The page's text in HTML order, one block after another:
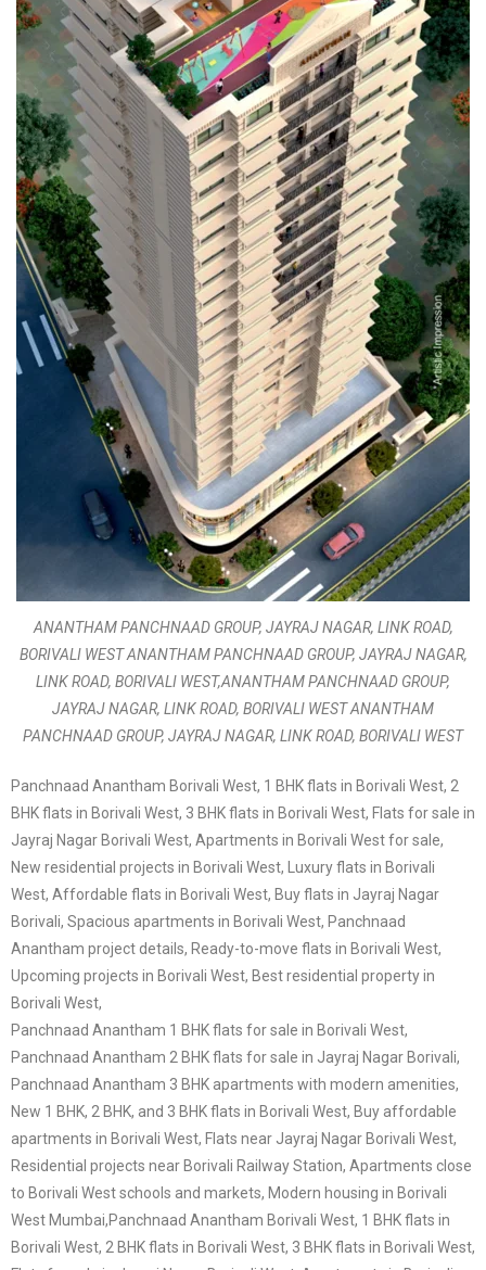
ANANTHAM PANCHNAAD GROUP, JAYRAJ NAGAR, LINK ROAD,
BORIVALI WEST ANANTHAM PANCHNAAD GROUP, JAYRAJ NAGAR,
LINK ROAD, BORIVALI WEST,ANANTHAM PANCHNAAD GROUP,
JAYRAJ NAGAR, LINK ROAD, BORIVALI WEST ANANTHAM
PANCHNAAD GROUP, JAYRAJ NAGAR, LINK ROAD, BORIVALI WEST
Panchnaad Anantham Borivali West, 1 BHK flats in Borivali West, 2
BHK flats in Borivali West, 3 BHK flats in Borivali West, Flats for sale in
Jayraj Nagar Borivali West, Apartments in Borivali West for sale,
New residential projects in Borivali West, Luxury flats in Borivali
West, Affordable flats in Borivali West, Buy flats in Jayraj Nagar
Borivali, Spacious apartments in Borivali West, Panchnaad
Anantham project details, Ready-to-move flats in Borivali West,
Upcoming projects in Borivali West, Best residential property in
Borivali West,
Panchnaad Anantham 1 BHK flats for sale in Borivali West,
Panchnaad Anantham 2 BHK flats for sale in Jayraj Nagar Borivali,
Panchnaad Anantham 3 BHK apartments with modern amenities,
New 1 BHK, 2 BHK, and 3 BHK flats in Borivali West, Buy affordable
apartments in Borivali West, Flats near Jayraj Nagar Borivali West,
Residential projects near Borivali Railway Station, Apartments close
to Borivali West schools and markets, Modern housing in Borivali
West Mumbai,Panchnaad Anantham Borivali West, 1 BHK flats in
Borivali West, 2 BHK flats in Borivali West, 3 BHK flats in Borivali West,